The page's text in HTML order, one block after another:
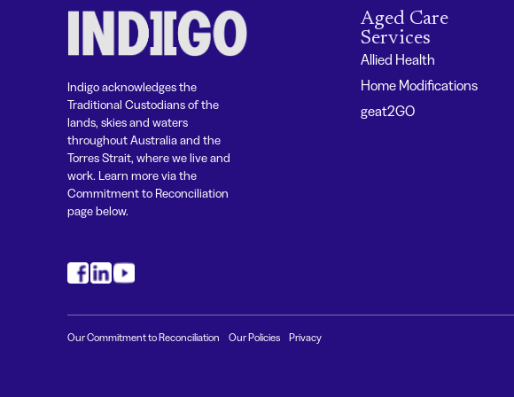
Indigo acknowledges the
Traditional Custodians of the
lands, skies and waters
throughout Australia and the
Torres Strait, where we live and
work. Learn more via the
Commitment to Reconciliation
page below.
Aged Care
Services
Allied Health
Home Modifications
geat2GO
Our Commitment to Reconciliation Our Policies Privacy